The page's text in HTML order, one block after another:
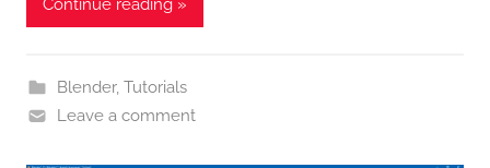
Continue reading »
Blender, Tutorials
Leave a comment